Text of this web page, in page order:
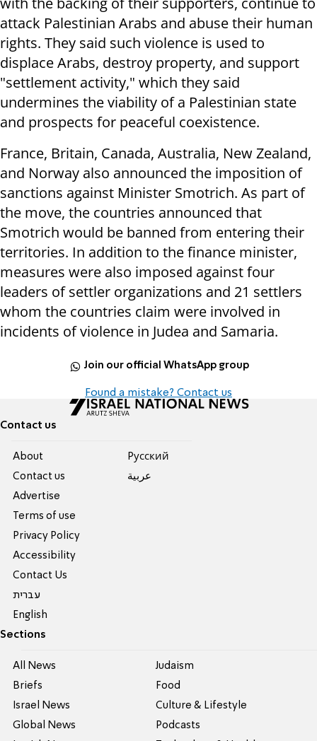
attack Palestinian Arabs and abuse their human
rights. They said such violence is used to
displace Arabs, destroy property, and support
"settlement activity," which they said
undermines the viability of a Palestinian state
and prospects for peaceful coexistence.
France, Britain, Canada, Australia, New Zealand,
and Norway also announced the imposition of
sanctions against Minister Smotrich. As part of
the move, the countries announced that
Smotrich would be banned from entering their
territories. In addition to the finance minister,
measures were also imposed against four
leaders of settler organizations and 21 settlers
whom the countries claim were involved in
incidents of violence in Judea and Samaria.
Join our official WhatsApp group
Found a mistake? Contact us
Contact us
About
Contact us
Advertise
Terms of use
Privacy Policy
Accessibility
Contact Us
עברית
English
Pусский
عربية
Sections
All News
Briefs
Israel News
Global News
Judaism
Food
Culture & Lifestyle
Podcasts